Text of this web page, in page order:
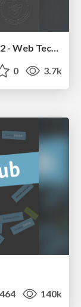
Future Trends and Review - Lecture 12 - Web Technologies (1019888BNR)
0 3.7k
464 140k